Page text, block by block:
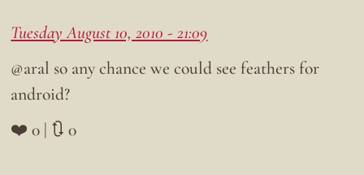
Tuesday August 10, 2010 - 21:09
@aral so any chance we could see feathers for
android?
❤️ 0 | 🔃 0